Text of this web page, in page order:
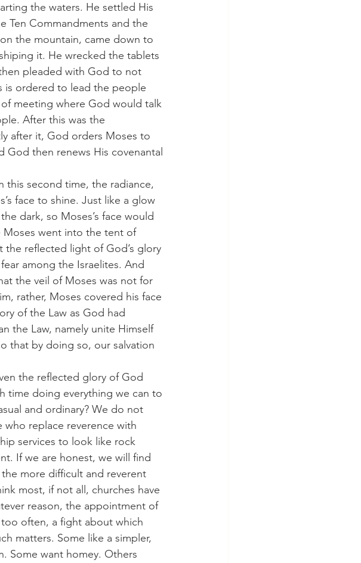
the waters. He settled His
Ten Commandments and the
the mountain, came down to
it. He wrecked the tablets
pleaded with God to not
is ordered to lead the people
meeting where God would talk
After this was the
after it, God orders Moses to
then renews His covenantal
second time, the radiance,
face to shine. Just like a glow
dark, so Moses’s face would
Moses went into the tent of
reflected light of God’s glory
among the Israelites. And
the veil of Moses was not for
rather, Moses covered his face
of the Law as God had
the Law, namely unite Himself
that by doing so, our salvation
the reflected glory of God
time doing everything we can to
and ordinary? We do not
replace reverence with
services to look like rock
If we are honest, we will find
more difficult and reverent
most, if not all, churches have
reason, the appointment of
often, a fight about which
matters. Some like a simpler,
Some want homey. Others